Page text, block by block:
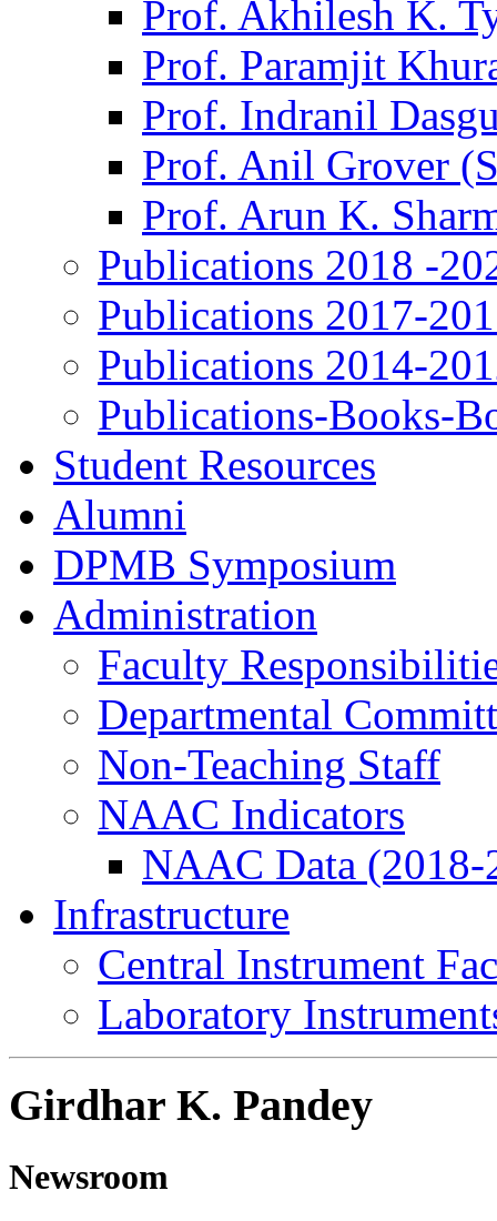
Prof. Akhilesh K.
Prof. Paramjit
Prof. Indranil
Prof. Anil Grover
Prof. Arun K.
Publications 2018 -
Publications 2017-
Publications 2014-
Publications-Books-
Student Resources
Alumni
DPMB Symposium
Administration
Faculty
Departmental
Non-Teaching Staff
NAAC Indicators
NAAC Data (2018-
Infrastructure
Central Instrument
Laboratory
Girdhar K. Pandey
Newsroom